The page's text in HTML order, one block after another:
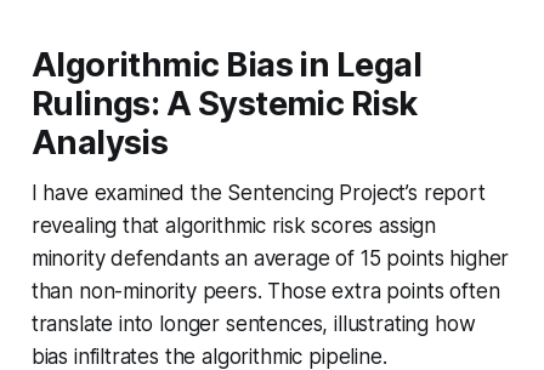
Algorithmic Bias in Legal
Rulings: A Systemic Risk
Analysis
I have examined the Sentencing Project’s report
revealing that algorithmic risk scores assign
minority defendants an average of 15 points higher
than non-minority peers. Those extra points often
translate into longer sentences, illustrating how
bias infiltrates the algorithmic pipeline.